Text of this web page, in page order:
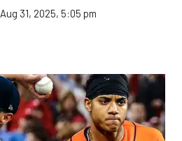
Aug 31, 2025, 5:05 pm